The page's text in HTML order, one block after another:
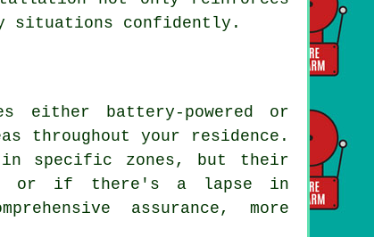
situations confidently.
either battery-powered or
throughout your residence.
specific zones, but their
or if there's a lapse in
assurance, more